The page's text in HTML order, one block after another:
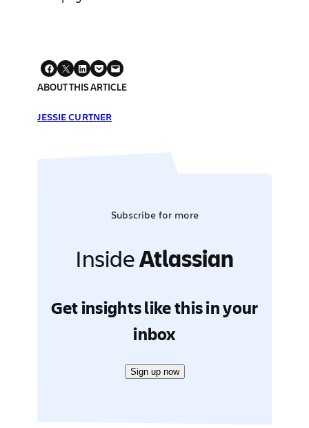
ABOUT THIS ARTICLE
JESSIE CURTNER
Subscribe for more
InsideAtlassian
Get insights like this in your
inbox
Sign up now